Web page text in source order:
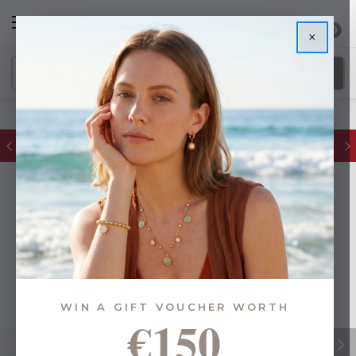
0
FREE IE Shipping on Orders Over €55
×
WIN A GIFT VOUCHER WORTH
€150